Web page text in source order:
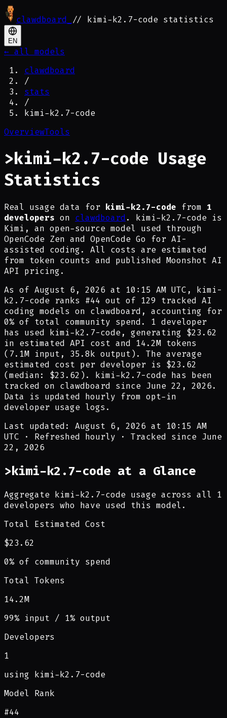
clawdboard // kimi-k2.7-code statistics
EN
← all models
clawdboard
/
stats
/
kimi-k2.7-code
OverviewTools
>kimi-k2.7-code Usage
Statistics
Real usage data for kimi-k2.7-code from 1
developers on clawdboard . kimi-k2.7-code is
Kimi, an open-source model used through
OpenCode Zen and OpenCode Go for AI-
assisted coding. All costs are estimated
from token counts and published Moonshot AI
API pricing.
As of August 6, 2026 at 10:15 AM UTC ,
kimi-
k2.7-code ranks #44 out of 129 tracked AI
coding models on clawdboard, accounting for
0% of total community spend. 1 developer
has used kimi-k2.7-code, generating $23.62
in estimated API cost and
14.2M tokens
( 7.1M input, 35.8k output). The average
estimated cost per developer is
$23.62
(median: $23.62 ). kimi-k2.7-code has been
tracked on clawdboard since June 22, 2026.
Data is updated hourly from opt-in
developer usage logs.
Last updated: August 6, 2026 at 10:15 AM
UTC · Refreshed hourly · Tracked since June
22, 2026
>kimi-k2.7-code at a Glance
Aggregate kimi-k2.7-code usage across all 1
developers who have used this model.
Total Estimated Cost
$23.62
0% of community spend
Total Tokens
14.2M
99% input / 1% output
Developers
1
using kimi-k2.7-code
Model Rank
#44